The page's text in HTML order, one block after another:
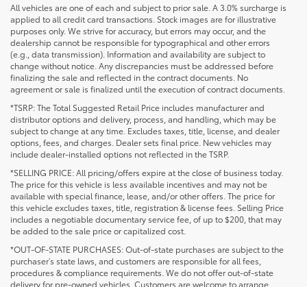
All vehicles are one of each and subject to prior sale. A 3.0% surcharge is
applied to all credit card transactions. Stock images are for illustrative
purposes only. We strive for accuracy, but errors may occur, and the
dealership cannot be responsible for typographical and other errors
(e.g., data transmission). Information and availability are subject to
change without notice. Any discrepancies must be addressed before
finalizing the sale and reflected in the contract documents. No
agreement or sale is finalized until the execution of contract documents.
*TSRP: The Total Suggested Retail Price includes manufacturer and
distributor options and delivery, process, and handling, which may be
subject to change at any time. Excludes taxes, title, license, and dealer
options, fees, and charges. Dealer sets final price. New vehicles may
include dealer-installed options not reflected in the TSRP.
*SELLING PRICE: All pricing/offers expire at the close of business today.
The price for this vehicle is less available incentives and may not be
available with special finance, lease, and/or other offers. The price for
this vehicle excludes taxes, title, registration & license fees. Selling Price
includes a negotiable documentary service fee, of up to $200, that may
be added to the sale price or capitalized cost.
*OUT-OF-STATE PURCHASES: Out-of-state purchases are subject to the
purchaser’s state laws, and customers are responsible for all fees,
procedures & compliance requirements. We do not offer out-of-state
delivery for pre-owned vehicles. Customers are welcome to arrange